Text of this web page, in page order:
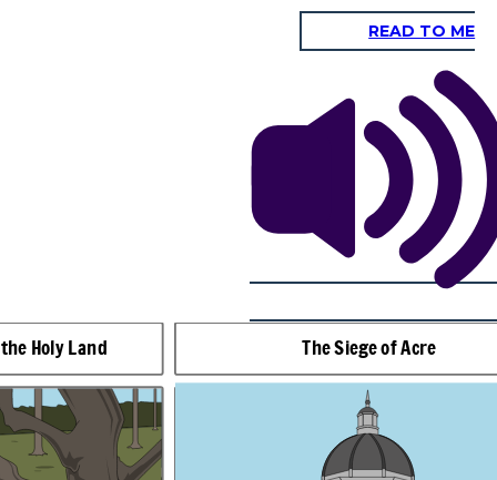
should
READ TO ME
Holy Land The Siege of Acre